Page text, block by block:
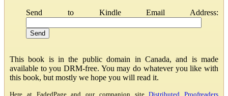
Send to Kindle Email Address:
This book is in the public domain in Canada, and is made
available to you DRM-free. You may do whatever you like with
this book, but mostly we hope you will read it.
Here at FadedPage and our companion siteDistributed Proofreaders